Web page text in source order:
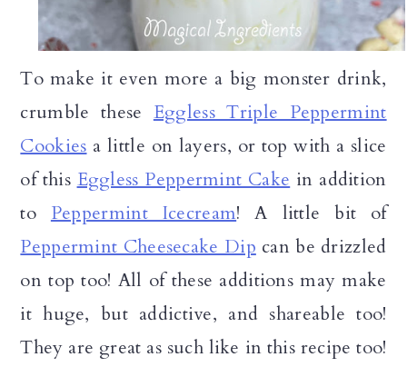
To make it even more a big monster drink,
crumble these Eggless Triple Peppermint
Cookies a little on layers, or top with a slice
of this Eggless Peppermint Cake in addition
to Peppermint Icecream! A little bit of
Peppermint Cheesecake Dip can be drizzled
on top too! All of these additions may make
it huge, but addictive, and shareable too!
They are great as such like in this recipe too!